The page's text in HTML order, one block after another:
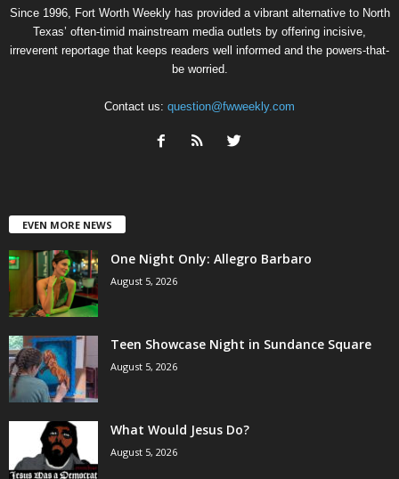
Since 1996, Fort Worth Weekly has provided a vibrant alternative to North
Texas’ often-timid mainstream media outlets by offering incisive,
irreverent reportage that keeps readers well informed and the powers-that-
be worried.
Contact us: question@fwweekly.com
EVEN MORE NEWS
One Night Only: Allegro Barbaro
August 5, 2026
Teen Showcase Night in Sundance Square
August 5, 2026
What Would Jesus Do?
August 5, 2026